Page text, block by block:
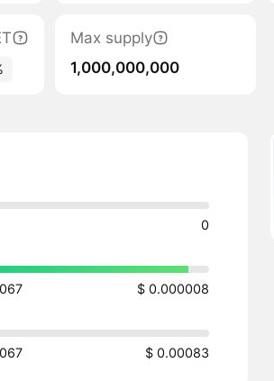
Max supply
1,000,000,000
0
$ 0.000008
$ 0.00083